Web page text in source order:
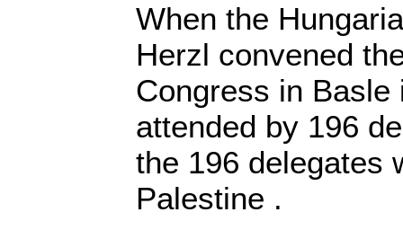
When the
Herzl convened
Congress in
attended by 196
the 196 delegates
Palestine .